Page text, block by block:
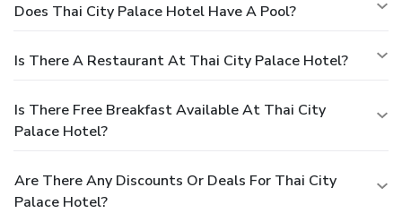
Does Thai City Palace Hotel Have A Pool?
Is There A Restaurant At Thai City Palace Hotel?
Is There Free Breakfast Available At Thai City
Palace Hotel?
Are There Any Discounts Or Deals For Thai City
Palace Hotel?